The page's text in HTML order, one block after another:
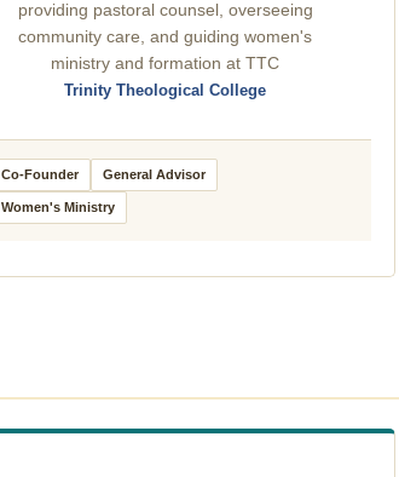
providing pastoral counsel, overseeing
community care, and guiding women's
ministry and formation at TTC
Trinity Theological College
Co-Founder General Advisor
Women's Ministry